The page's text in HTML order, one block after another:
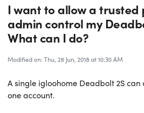
I want to allow a trusted
admin control my
What can I do?
Modified on: Thu, 28 Jun, 2018 at 10:30 AM
A single igloohome Deadbolt 2S
one account.